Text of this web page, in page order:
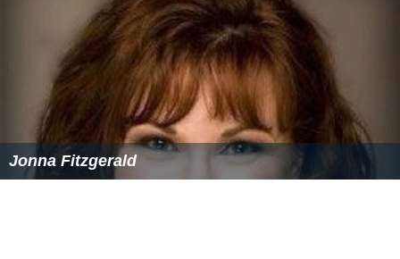
Jonna Fitzgerald